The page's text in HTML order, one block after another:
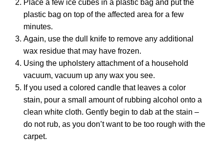
Place a few ice cubes in a plastic bag and put the
plastic bag on top of the affected area for a few
minutes.
Again, use the dull knife to remove any additional
wax residue that may have frozen.
Using the upholstery attachment of a household
vacuum, vacuum up any wax you see.
If you used a colored candle that leaves a color
stain, pour a small amount of rubbing alcohol onto a
clean white cloth. Gently begin to dab at the stain –
do not rub, as you don’t want to be too rough with the
carpet.